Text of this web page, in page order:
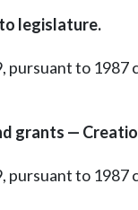
legislature.
pursuant to 1987
grants —
pursuant to 1987